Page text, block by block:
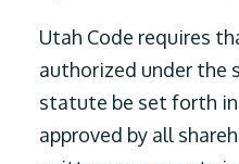
Utah Code requires
authorized under the
statute be set forth
approved by all